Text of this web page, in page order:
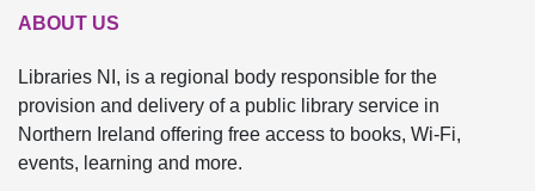
ABOUT US
Libraries NI, is a regional body responsible for the
provision and delivery of a public library service in
Northern Ireland offering free access to books, Wi-Fi,
events, learning and more.